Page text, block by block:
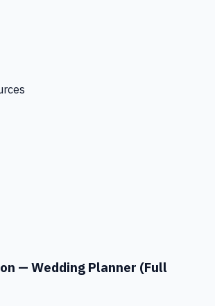
s
— Wedding Planner (Full